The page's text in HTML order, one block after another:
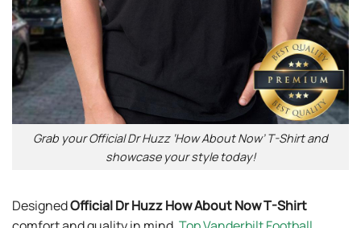
Grab your Official Dr Huzz ‘How About Now’ T-Shirt and
showcase your style today!
DesignedOfficial Dr Huzz How About Now T-Shirt